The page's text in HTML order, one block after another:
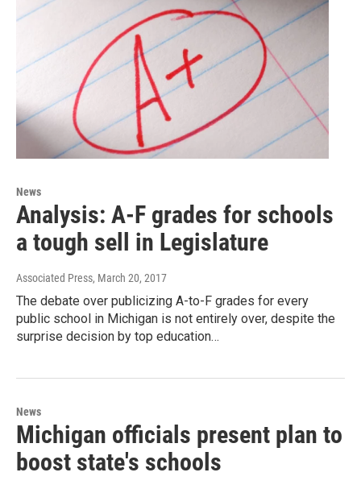
News
Analysis: A-F grades for schools
a tough sell in Legislature
Associated Press, March 20, 2017
The debate over publicizing A-to-F grades for every
public school in Michigan is not entirely over, despite the
surprise decision by top education…
News
Michigan officials present plan to
boost state's schools